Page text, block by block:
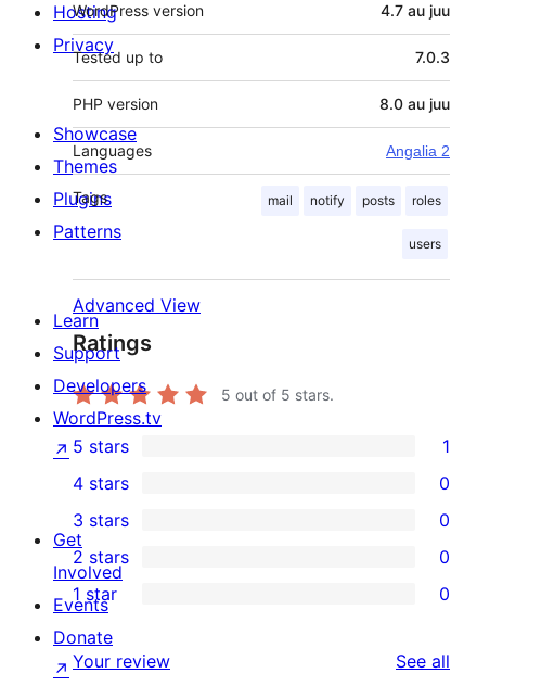
WordPress version 4.7 au juu
Tested up to 7.0.3
PHP version 8.0 au juu
Languages Angalia 2
Tags mail notify posts roles
users
Advanced View
Ratings
5 out of 5 stars.
1
5-
star
review
5 stars 1
4-
star
reviews
4 stars 0
0
3-
star
reviews
3 stars 0
0
2-
star
reviews
2 stars 0
0
1-
star
1 star 0
Your review See all
Hosting
Privacy
Showcase
Themes
Plugins
Patterns
Learn
Support
Developers
WordPress.tv
↗
Get
Involved
Events
Donate
↗